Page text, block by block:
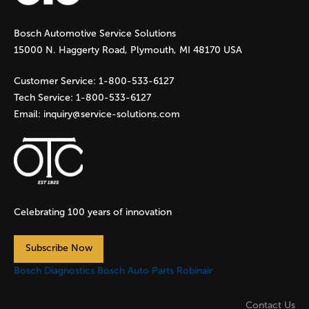
g
e
s
Bosch Automotive Service Solutions
15000 N. Haggerty Road, Plymouth, MI 48170 USA
Customer Service: 1-800-533-6127
Tech Service: 1-800-533-6127
Email: inquiry@service-solutions.com
Celebrating 100 years of innovation
Subscribe Now
Bosch Diagnostics Bosch Auto Parts Robinair
Contact Us